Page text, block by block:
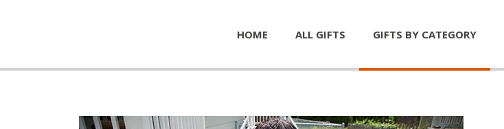
HOME ALL GIFTS GIFTS BY CATEGORY